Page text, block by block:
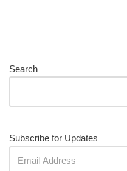
Search
Subscribe for Updates